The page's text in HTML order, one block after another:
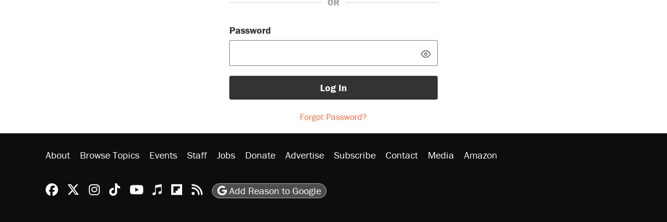
OR
Password
Log In
Forgot Password?
About Browse Topics Events Staff Jobs Donate Advertise Subscribe Contact Media Amazon
Reason Facebook
@reason on X
Reason Instagram
Reason TikTok
Reason Youtube
Apple Podcasts
Reason on Flipboard
Reason RSS
Add Reason to Google